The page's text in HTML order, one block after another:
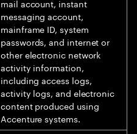
mail account, instant
messaging account,
mainframe ID, system
passwords, and internet or
other electronic network
activity information,
including access logs,
activity logs, and electronic
content produced using
Accenture systems.